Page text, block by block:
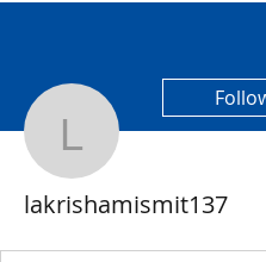
lakrishamismit137